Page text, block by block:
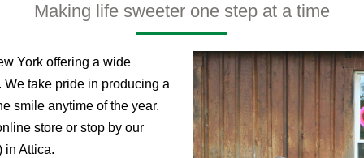
Making life sweeter one step at a time
York offering a wide
take pride in producing a
smile anytime of the year.
store or stop by our
in Attica.